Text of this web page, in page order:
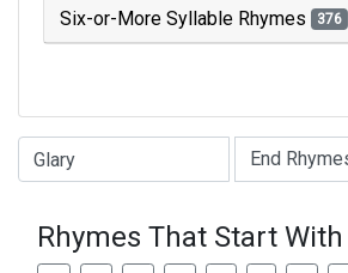
Six-or-More Syllable Rhymes 376
Type of Rhyme:
Rhymes That Start